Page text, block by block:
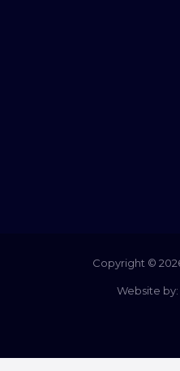
Copyright ©
Website by: